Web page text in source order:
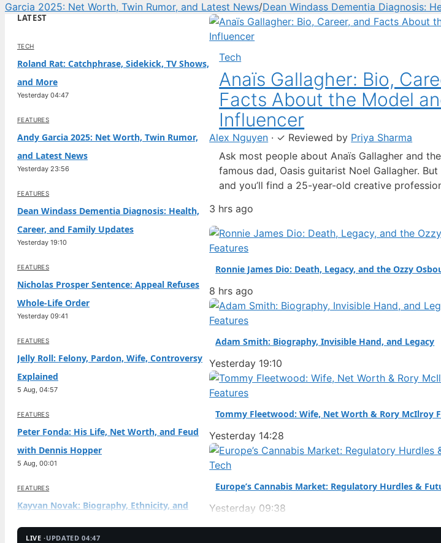
Garcia 2025: Net Worth, Twin Rumor, and Latest News/Dean Windass Dementia Diagnosis:
LATEST
TECH
Roland Rat: Catchphrase, Sidekick, TV Shows,
and More
Yesterday 04:47
FEATURES
Andy Garcia 2025: Net Worth, Twin Rumor,
and Latest News
Yesterday 23:56
FEATURES
Dean Windass Dementia Diagnosis: Health,
Career, and Family Updates
Yesterday 19:10
FEATURES
Nicholas Prosper Sentence: Appeal Refuses
Whole-Life Order
Yesterday 09:41
FEATURES
Jelly Roll: Felony, Pardon, Wife, Controversy
Explained
5 Aug, 04:57
FEATURES
Peter Fonda: His Life, Net Worth, and Feud
with Dennis Hopper
5 Aug, 00:01
FEATURES
Kayvan Novak: Biography, Ethnicity, and
4 Aug, 19:09
Tech
Anaïs Gallagher: Bio,
Facts About the Model
Influencer
Alex Nguyen · ✓ Reviewed by Priya Sharma
Ask most people about Anaïs Gallagher and
famous dad, Oasis guitarist Noel Gallagher.
and you’ll find a 25-year-old creative
Calvin Klein, and amassed over 422,000
here’s a fact-grounded look at who…
3 hrs ago
Features
Ronnie James Dio: Death, Legacy, and the Ozzy
8 hrs ago
Features
Adam Smith: Biography, Invisible Hand, and Legacy
Yesterday 19:10
Features
Tommy Fleetwood: Wife, Net Worth & Rory McIlroy
Yesterday 14:28
Tech
Europe’s Cannabis Market: Regulatory Hurdles &
Yesterday 09:38
LIVE ·UPDATED 04:47